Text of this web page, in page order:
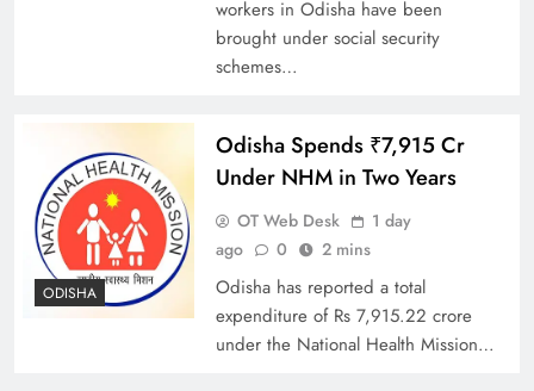
workers in Odisha have been
brought under social security
schemes…
ODISHA
Odisha Spends ₹7,915 Cr
Under NHM in Two Years
OT Web Desk
1 day
ago
0 2 mins
Odisha has reported a total
expenditure of Rs 7,915.22 crore
under the National Health Mission…